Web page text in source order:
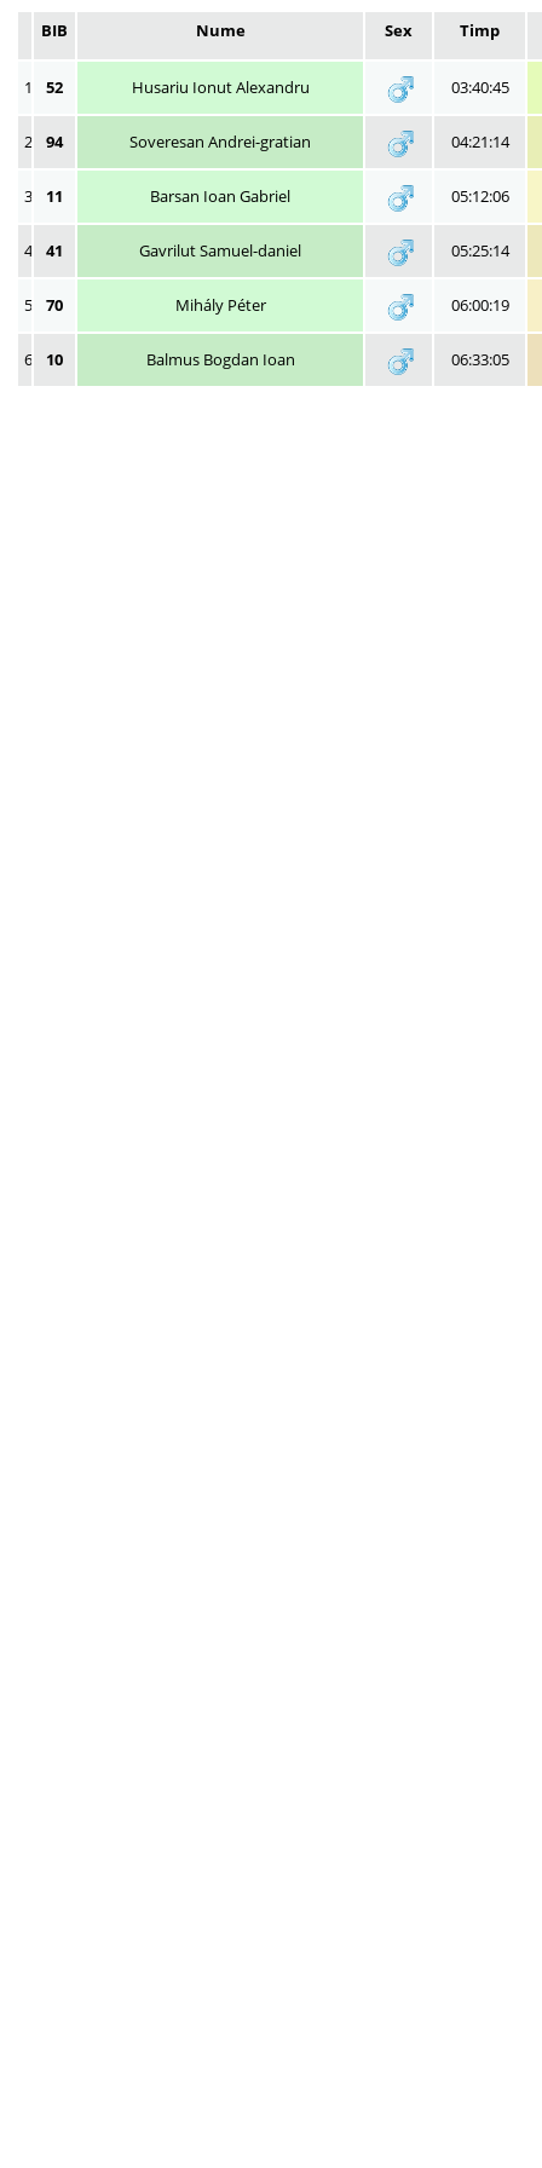
BIB Nume Sex Timp
1 52 Husariu Ionut Alexandru 03:40:45
2 94 Soveresan Andrei-gratian 04:21:14
3 11 Barsan Ioan Gabriel 05:12:06
4 41 Gavrilut Samuel-daniel 05:25:14
5 70 Mihály Péter 06:00:19
6 10 Balmus Bogdan Ioan 06:33:05